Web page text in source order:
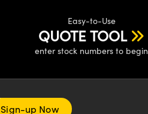
Easy-to-Use
QUOTE TOOL
enter stock numbers to begin
Sign-up Now